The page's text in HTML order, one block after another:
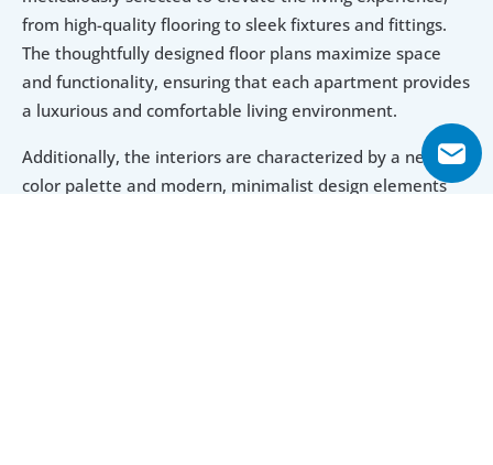
from high-quality flooring to sleek fixtures and fittings.
The thoughtfully designed floor plans maximize space
and functionality, ensuring that each apartment provides
a luxurious and comfortable living environment.
Additionally, the interiors are characterized by a neutral
color palette and modern, minimalist design elements